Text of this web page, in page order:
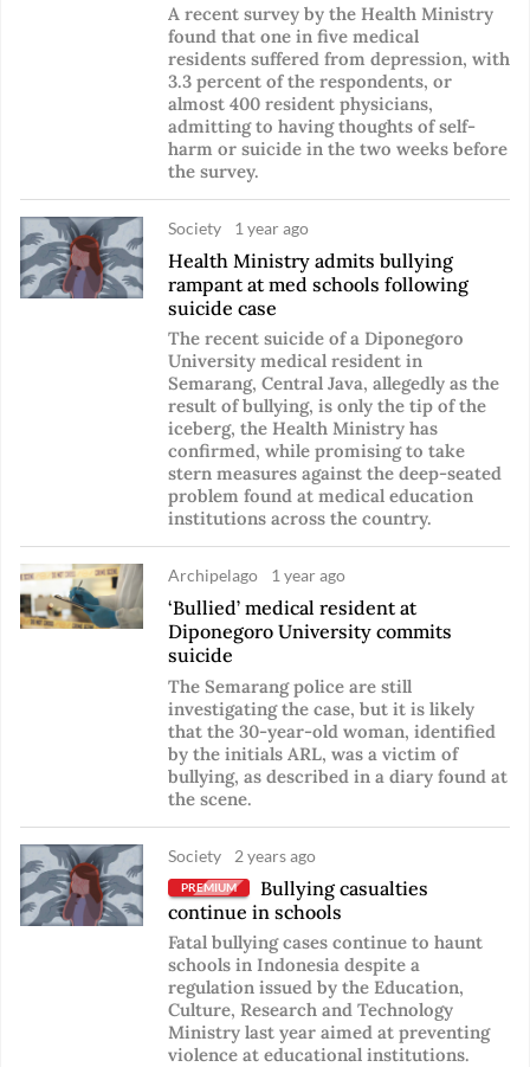
A recent survey by the Health Ministry
found that one in five medical
residents suffered from depression, with
3.3 percent of the respondents, or
almost 400 resident physicians,
admitting to having thoughts of self-
harm or suicide in the two weeks before
the survey.
Society 1 year ago
Health Ministry admits bullying
rampant at med schools following
suicide case
The recent suicide of a Diponegoro
University medical resident in
Semarang, Central Java, allegedly as the
result of bullying, is only the tip of the
iceberg, the Health Ministry has
confirmed, while promising to take
stern measures against the deep-seated
problem found at medical education
institutions across the country.
Archipelago 1 year ago
‘Bullied’ medical resident at
Diponegoro University commits
suicide
The Semarang police are still
investigating the case, but it is likely
that the 30-year-old woman, identified
by the initials ARL, was a victim of
bullying, as described in a diary found at
the scene.
Society 2 years ago
PREMIUM
Bullying casualties
continue in schools
Fatal bullying cases continue to haunt
schools in Indonesia despite a
regulation issued by the Education,
Culture, Research and Technology
Ministry last year aimed at preventing
violence at educational institutions.